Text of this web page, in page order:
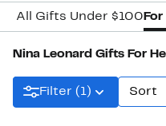
All Gifts Under $100 For
Nina Leonard Gifts For
Filter (1) Sort